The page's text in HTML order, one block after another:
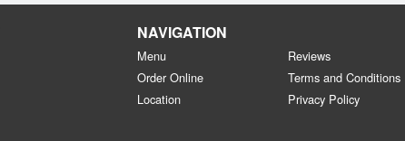
NAVIGATION
Menu
Order Online
Location
Reviews
Terms and Conditions
Privacy Policy